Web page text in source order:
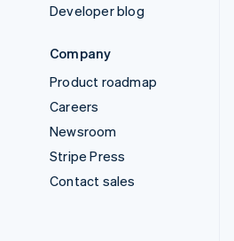
Developer blog
Company
Product roadmap
Careers
Newsroom
Stripe Press
Contact sales